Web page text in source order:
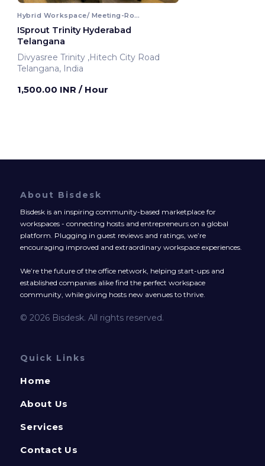
Hybrid Workspace/ Meeting-Room
ISprout Trinity Hyderabad
Telangana
Divyasree Trinity ,Hitech City Road
Telangana, India
1,500.00 INR / Hour
About Bisdesk
Bisdesk is an inspiring community-based marketplace for
workspaces - connecting hosts and entrepreneurs on a global
platform. Plugging in guest reviews and ratings, we’re
encouraging improved and extraordinary workspace experiences.
We’re the future of the office network, helping start-ups and
established companies alike find the perfect workspace
community, while giving hosts new avenues to thrive.
© 2026 Bisdesk. All rights reserved.
Quick Links
Home
About Us
Services
Contact Us